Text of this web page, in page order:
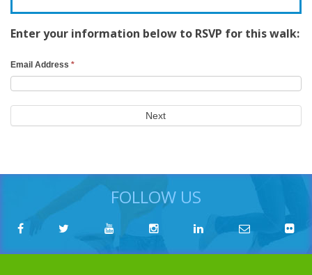
Enter your information below to RSVP for this walk:
RSVP
Email Address *
Next
FOLLOW US